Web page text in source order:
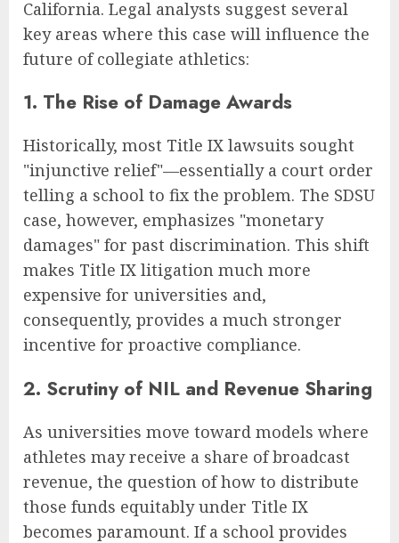
California. Legal analysts suggest several
key areas where this case will influence the
future of collegiate athletics:
1. The Rise of Damage Awards
Historically, most Title IX lawsuits sought
"injunctive relief"—essentially a court order
telling a school to fix the problem. The SDSU
case, however, emphasizes "monetary
damages" for past discrimination. This shift
makes Title IX litigation much more
expensive for universities and,
consequently, provides a much stronger
incentive for proactive compliance.
2. Scrutiny of NIL and Revenue Sharing
As universities move toward models where
athletes may receive a share of broadcast
revenue, the question of how to distribute
those funds equitably under Title IX
becomes paramount. If a school provides